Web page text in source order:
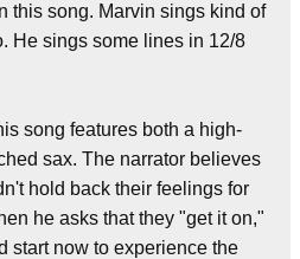
this song. Marvin sings kind of
He sings some lines in 12/8
song features both a high-
sax. The narrator believes
hold back their feelings for
he asks that they "get it on,"
start now to experience the